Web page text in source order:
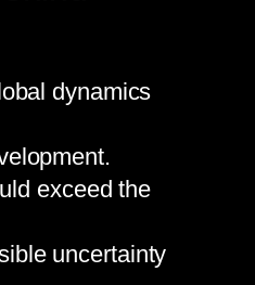
dynamics
exceed the
uncertainty